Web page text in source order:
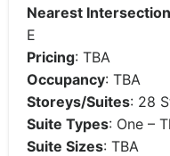
Nearest
E
Pricing: TBA
Occupancy: TBA
Storeys/Suites: 28
Suite Types: One –
Suite Sizes: TBA